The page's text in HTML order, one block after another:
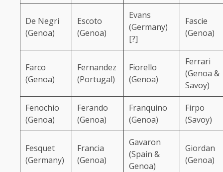
De Negri
(Genoa)
Escoto
(Genoa)
Evans
(Germany)
[?]
Fascie
(Genoa)
Farco
(Genoa)
Fernandez
(Portugal)
Fiorello
(Genoa)
Ferrari
(Genoa &
Savoy)
Fenochio
(Genoa)
Ferando
(Genoa)
Franquino
(Genoa)
Firpo
(Savoy)
Fesquet
(Germany)
Francia
(Genoa)
Gavaron
(Spain &
Genoa)
Giordan
(Genoa)